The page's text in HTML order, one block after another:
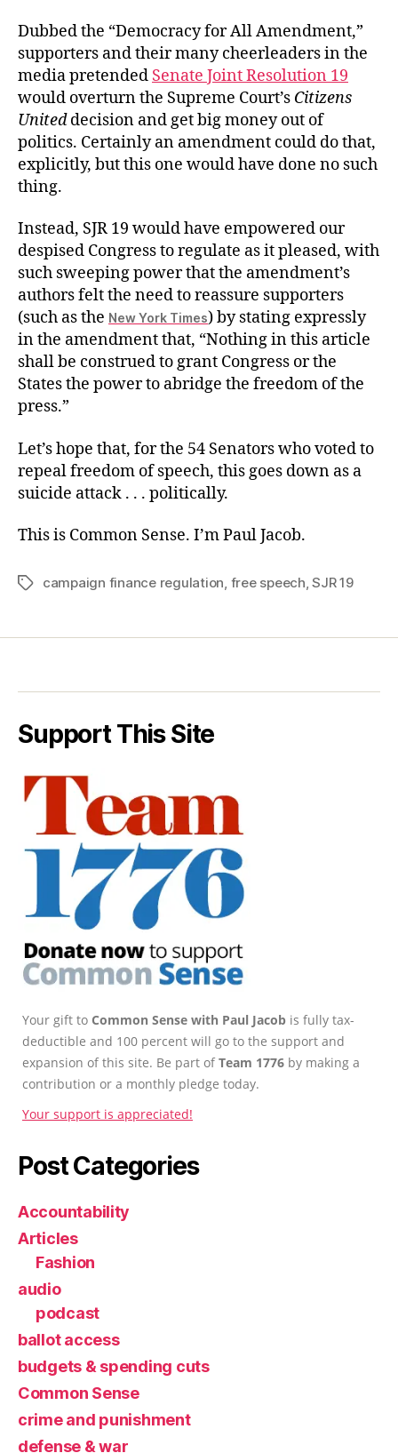
Dubbed the “Democracy for All Amendment,”
supporters and their many cheerleaders in the
media pretended Senate Joint Resolution 19
would overturn the Supreme Court’s Citizens
Uniteddecision and get big money out of
politics. Certainly an amendment could do that,
explicitly, but this one would have done no such
thing.
Instead, SJR 19 would have empowered our
despised Congress to regulate as it pleased, with
such sweeping power that the amendment’s
authors felt the need to reassure supporters
(such as the New York Times) by stating expressly
in the amendment that, “Nothing in this article
shall be construed to grant Congress or the
States the power to abridge the freedom of the
press.”
Let’s hope that, for the 54 Senators who voted to
repeal freedom of speech, this goes down as a
suicide attack . . . politically.
This is Common Sense. I’m Paul Jacob.
Tagscampaign finance regulation, free speech,SJR 19
Support This Site
Your gift to Common Sense with Paul Jacob is fully tax-
deductible and 100 percent will go to the support and
expansion of this site. Be part ofTeam 1776 by making a
contribution or a monthly pledge today.
Your support is appreciated!
Post Categories
Accountability
Articles
Fashion
audio
podcast
ballot access
budgets & spending cuts
Common Sense
crime and punishment
defense & war